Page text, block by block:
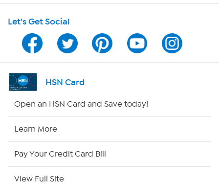
Program Guide
Channel Finder
Shop By Remote
Site Index
Let's Get Social
HSN Card
Open an HSN Card and Save today!
Learn More
Pay Your Credit Card Bill
View Full Site